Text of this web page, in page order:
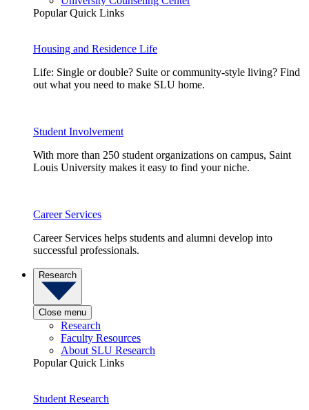
Popular Quick Links
Housing and Residence Life
Life: Single or double? Suite or community-style living? Find
out what you need to make SLU home.
Student Involvement
With more than 250 student organizations on campus, Saint
Louis University makes it easy to find your niche.
Career Services
Career Services helps students and alumni develop into
successful professionals.
Research
Close menu
Research
Faculty Resources
About SLU Research
Popular Quick Links
Student Research